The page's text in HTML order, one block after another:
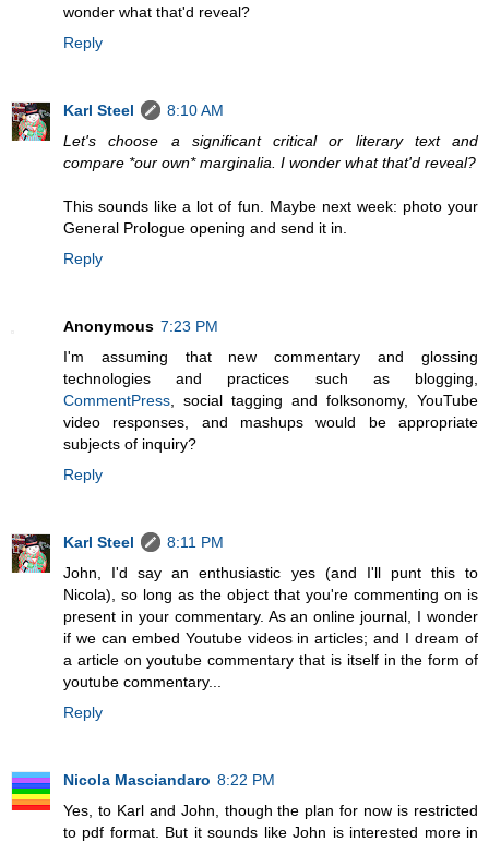
wonder what that'd reveal?
Reply
Karl Steel
8:10 AM
Let's choose a significant critical or literary text and
compare *our own* marginalia. I wonder what that'd reveal?
This sounds like a lot of fun. Maybe next week: photo your
General Prologue opening and send it in.
Reply
Anonymous 7:23 PM
I'm assuming that new commentary and glossing
technologies and practices such as blogging,
CommentPress , social tagging and folksonomy, YouTube
video responses, and mashups would be appropriate
subjects of inquiry?
Reply
Karl Steel
8:11 PM
John, I'd say an enthusiastic yes (and I'll punt this to
Nicola), so long as the object that you're commenting on is
present in your commentary. As an online journal, I wonder
if we can embed Youtube videos in articles; and I dream of
a article on youtube commentary that is itself in the form of
youtube commentary...
Reply
Nicola Masciandaro 8:22 PM
Yes, to Karl and John, though the plan for now is restricted
to pdf format. But it sounds like John is interested more in